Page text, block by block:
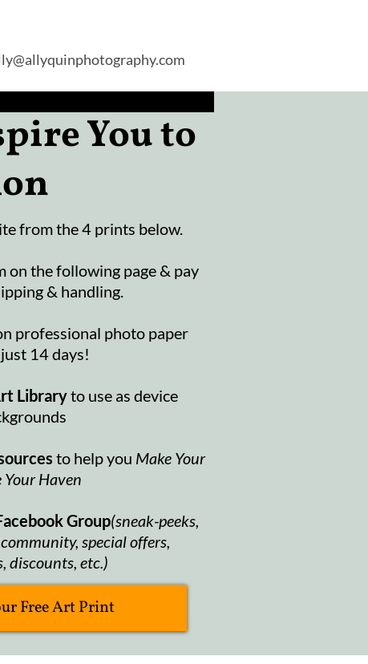
You to
from the 4 prints below.
on the following page & pay
& handling.
professional photo paper
14 days!
Libraryto use as device
to help you Make Your
Your Haven
Group(sneak-peeks,
special offers,
discounts, etc.)
Free Art Print